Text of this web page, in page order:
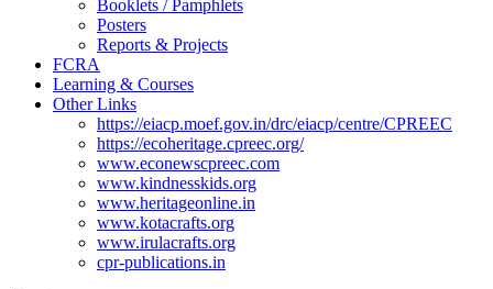
Booklets / Pamphlets
Posters
Reports & Projects
FCRA
Learning & Courses
Other Links
https://eiacp.moef.gov.in/drc/eiacp/centre/CPREEC
https://ecoheritage.cpreec.org/
www.econewscpreec.com
www.kindnesskids.org
www.heritageonline.in
www.kotacrafts.org
www.irulacrafts.org
cpr-publications.in